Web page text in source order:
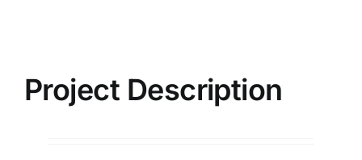
Project Description